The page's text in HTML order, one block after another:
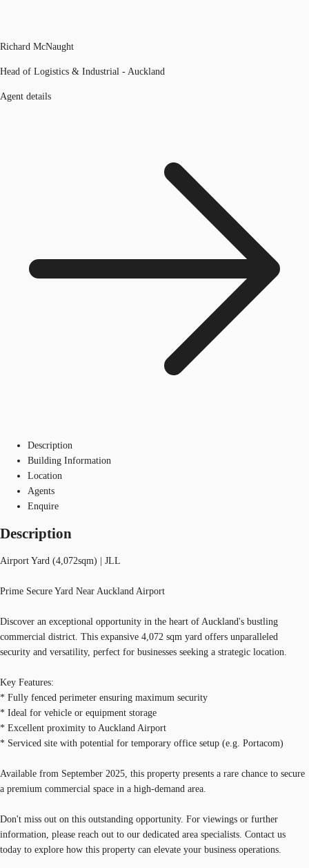
Richard McNaught
Head of Logistics & Industrial - Auckland
Agent details
Description
Building Information
Location
Agents
Enquire
Description
Airport Yard (4,072sqm) | JLL
Prime Secure Yard Near Auckland Airport
Discover an exceptional opportunity in the heart of Auckland's bustling
commercial district. This expansive 4,072 sqm yard offers unparalleled
security and versatility, perfect for businesses seeking a strategic location.
Key Features:
* Fully fenced perimeter ensuring maximum security
* Ideal for vehicle or equipment storage
* Excellent proximity to Auckland Airport
* Serviced site with potential for temporary office setup (e.g. Portacom)
Available from September 2025, this property presents a rare chance to secure
a premium commercial space in a high-demand area.
Don't miss out on this outstanding opportunity. For viewings or further
information, please reach out to our dedicated area specialists. Contact us
today to explore how this property can elevate your business operations.